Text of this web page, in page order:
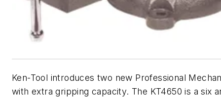
Ken-Tool introduces two new Professional
with extra gripping capacity. The KT4650 is a six